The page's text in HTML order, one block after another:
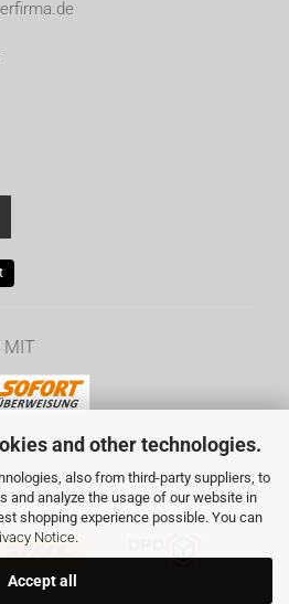
and other technologies.
also from third-party suppliers, to
and analyze the usage of our website in
shopping experience possible. You can
Notice.
Accept all
MIT